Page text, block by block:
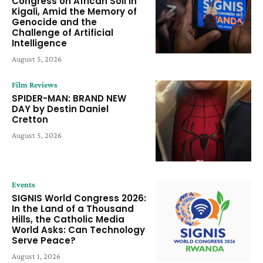
Kigali, Amid the Memory of
Genocide and the
Challenge of Artificial
Intelligence
August 5, 2026
Film Reviews
SPIDER-MAN: BRAND NEW
DAY by Destin Daniel
Cretton
August 5, 2026
Events
SIGNIS World Congress 2026:
In the Land of a Thousand
Hills, the Catholic Media
World Asks: Can Technology
Serve Peace?
August 1, 2026